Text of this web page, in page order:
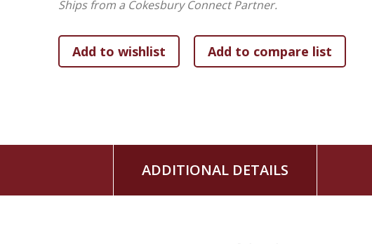
Ships from a Cokesbury Connect Partner.
ADDITIONAL DETAILS